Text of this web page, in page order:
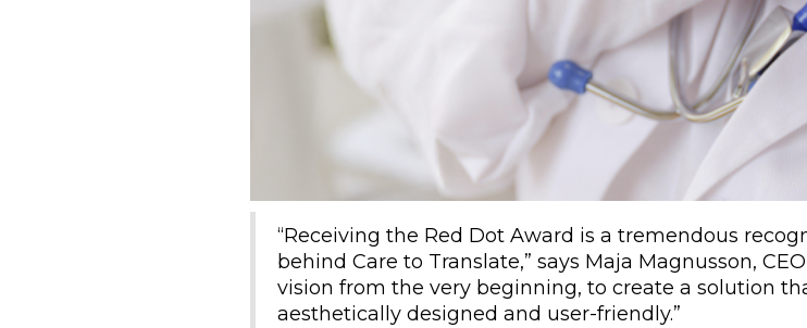
“Receiving the Red Dot Award is a tremendous
behind Care to Translate,” says Maja Magnusson,
vision from the very beginning, to create a solution
aesthetically designed and user-friendly.”